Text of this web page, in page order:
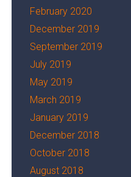
February 2020
December 2019
September 2019
July 2019
May 2019
March 2019
January 2019
December 2018
October 2018
August 2018